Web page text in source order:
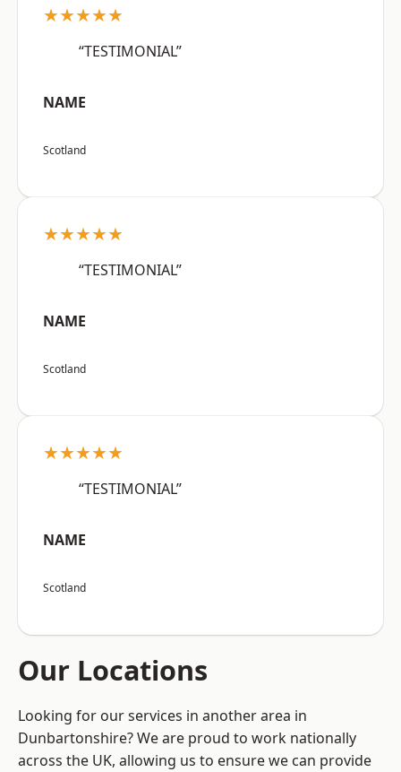
★★★★★
“TESTIMONIAL”
NAME
Scotland
★★★★★
“TESTIMONIAL”
NAME
Scotland
★★★★★
“TESTIMONIAL”
NAME
Scotland
Our Locations
Looking for our services in another area in
Dunbartonshire? We are proud to work nationally
across the UK, allowing us to ensure we can provide